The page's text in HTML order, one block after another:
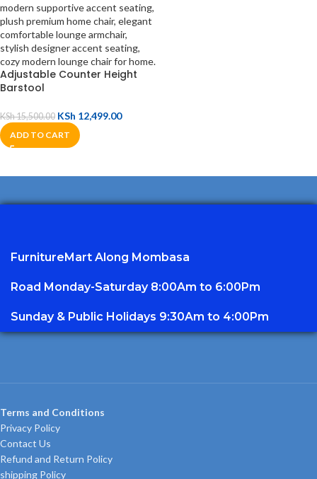
Adjustable Counter Height
Barstool
KSh15,500.00 KSh 12,499.00
ADD TO CART
FurnitureMart Along Mombasa
Road Monday-Saturday 8:00Am to 6:00Pm
Sunday & Public Holidays 9:30Am to 4:00Pm
Terms and Conditions
Privacy Policy
Contact Us
Refund and Return Policy
shipping Policy